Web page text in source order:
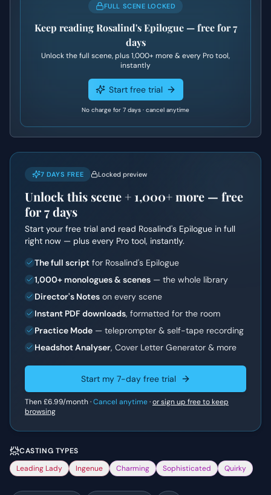
FULL SCENE LOCKED
Keep readingRosalind's Epilogue— free for 7
days
Unlock the full scene, plus1,000+ more & every Pro tool,
instantly
Start free trial
No charge for 7 days · cancel anytime
7 DAYS FREE Locked preview
Unlock this scene + 1,000+more — free
for 7 days
Start your free trial and read Rosalind's Epilogue in full
right now — plus every Pro tool, instantly.
The full script for Rosalind's Epilogue
1,000+ monologues & scenes — the whole library
Director's Notes on every scene
Instant PDF downloads, formatted for the room
Practice Mode — teleprompter & self-tape recording
Headshot Analyser, Cover Letter Generator & more
Start my 7-day free trial
Then£6.99/month ·Cancel anytime·or sign up free to keep
browsing
CASTING TYPES
Leading Lady
Ingenue Charming Sophisticated Quirky